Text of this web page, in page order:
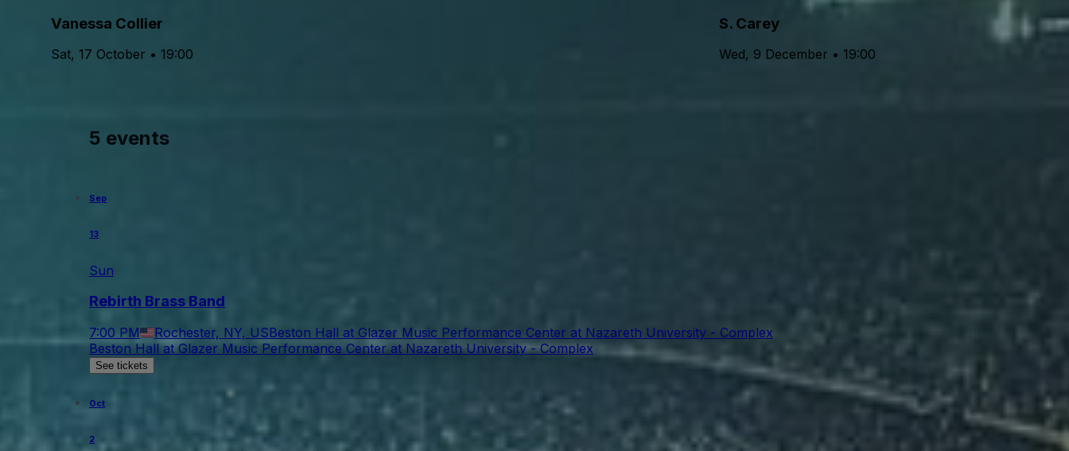
Vanessa Collier
Sat, 17 October • 19:00
S. Carey
Wed, 9 December • 19:00
5 events
Sep
13
Sun
Rebirth Brass Band
7:00 PM Rochester, NY, USBeston Hall at Glazer Music Performance Center at Nazareth University - Complex
Beston Hall at Glazer Music Performance Center at Nazareth University - Complex
See tickets
Oct
2